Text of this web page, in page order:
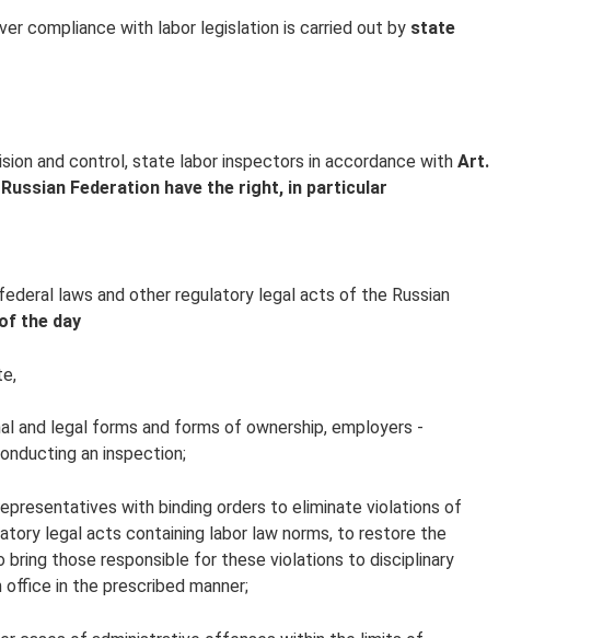
compliance with labor legislation is carried out by state
and control, state labor inspectors in accordance with Art.
Federation have the right, in particular
laws and other regulatory legal acts of the Russian
the day
and legal forms and forms of ownership, employers -
an inspection;
with binding orders to eliminate violations of
legal acts containing labor law norms, to restore the
those responsible for these violations to disciplinary
in the prescribed manner;